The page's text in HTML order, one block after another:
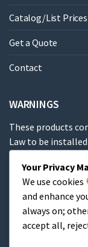
Catalog/List Prices
Get a Quote
Contact
WARNINGS
These products
Law to be
These products
California to
reproductive harm.
Your Privacy
We use cookies
and enhance
always on;
accept all,